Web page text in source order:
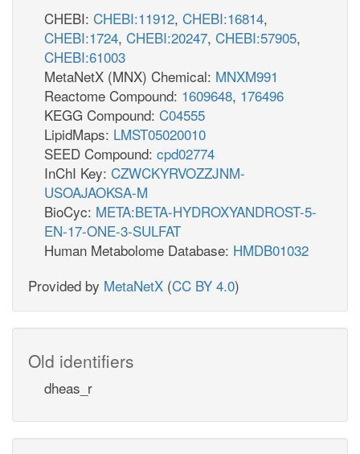
CHEBI: CHEBI:11912, CHEBI:16814,
CHEBI:1724, CHEBI:20247, CHEBI:57905,
CHEBI:61003
MetaNetX (MNX) Chemical: MNXM991
Reactome Compound: 1609648, 176496
KEGG Compound: C04555
LipidMaps: LMST05020010
SEED Compound: cpd02774
InChI Key: CZWCKYRVOZZJNM-
USOAJAOKSA-M
BioCyc: META:BETA-HYDROXYANDROST-5-
EN-17-ONE-3-SULFAT
Human Metabolome Database: HMDB01032
Provided by MetaNetX (CC BY 4.0)
Old identifiers
dheas_r